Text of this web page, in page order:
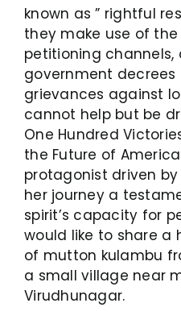
known as ” rightful
they make use of
petitioning channels,
government
grievances against
cannot help but be
One Hundred
the Future of
protagonist driven
her journey a
spirit’s capacity for
would like to share a
of mutton kulambu
a small village near
Virudhunagar.